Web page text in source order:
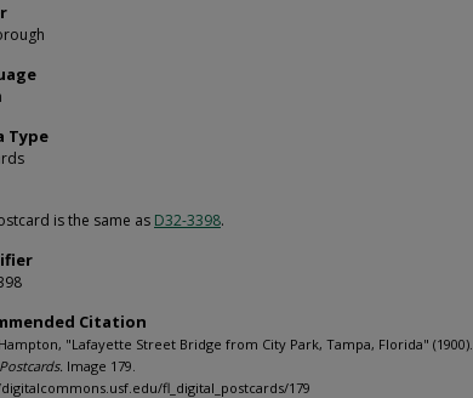
Type
is the same as D32-3398.
Citation
"Lafayette Street Bridge from City Park, Tampa, Florida" (1900).
Image 179.
fl_digital_postcards/179